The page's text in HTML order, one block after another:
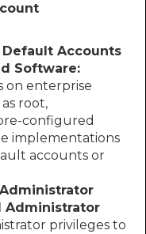
Accounts
Software:
on enterprise
root,
configured
implementations
accounts or
Administrator
privileges to